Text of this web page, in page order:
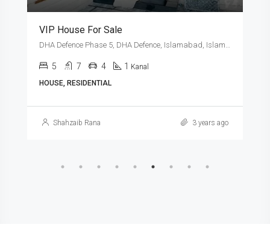
VIP House For Sale
5 7 4 1 Kanal
HOUSE, RESIDENTIAL
Shahzaib Rana 3 years ago